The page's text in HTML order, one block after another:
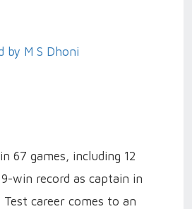
by M S Dhoni
67 games, including 12
win record as captain in
Test career comes to an